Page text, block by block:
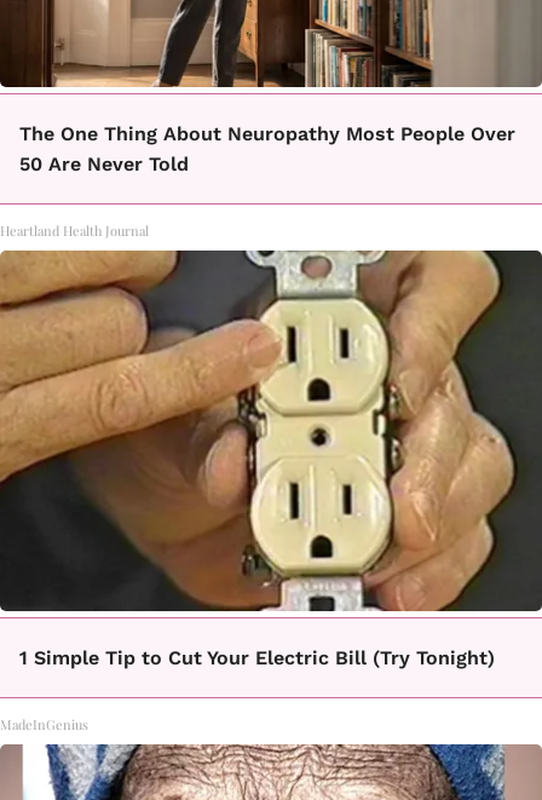
The One Thing About Neuropathy Most People Over
50 Are Never Told
Heartland Health Journal
1 Simple Tip to Cut Your Electric Bill (Try Tonight)
MadeInGenius